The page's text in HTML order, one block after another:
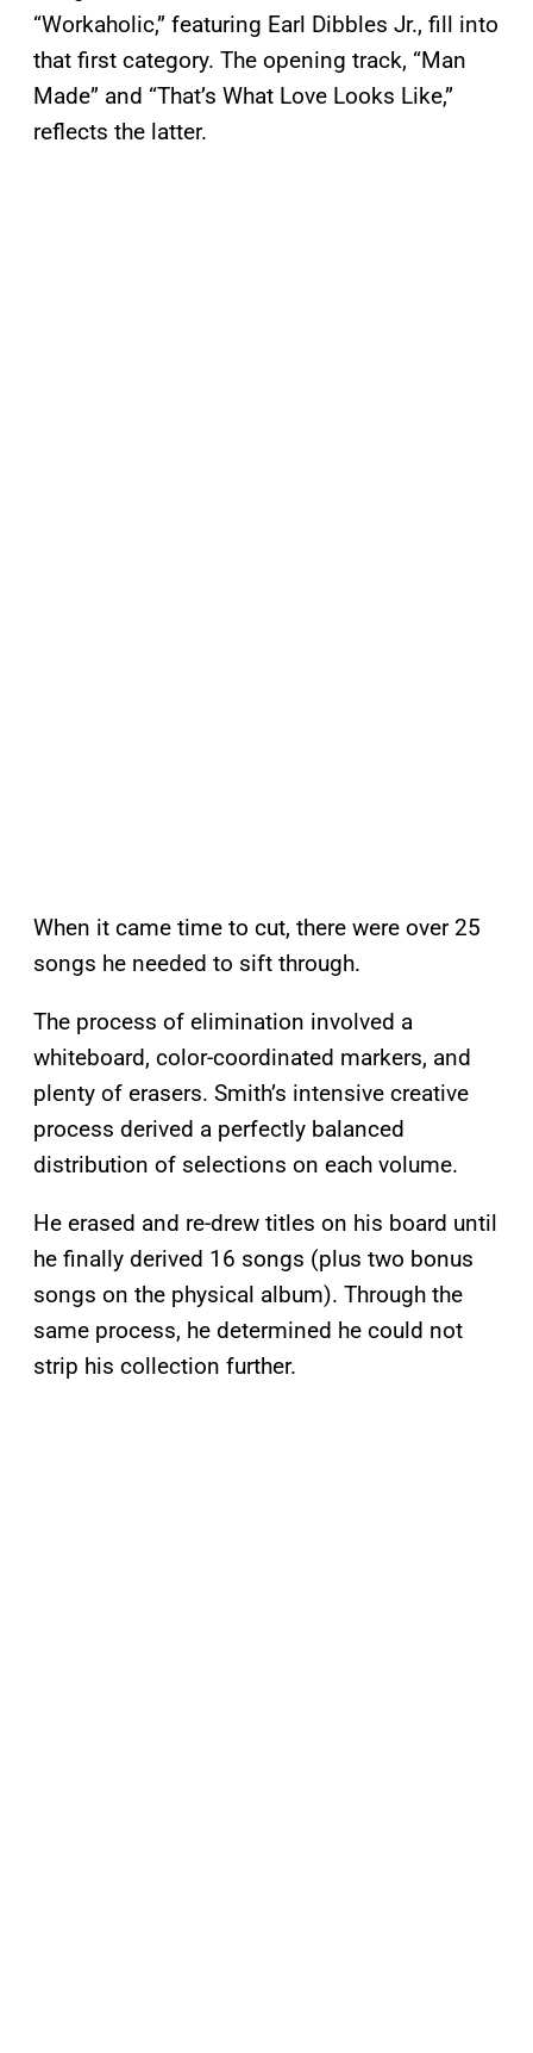
“Workaholic,” featuring Earl Dibbles Jr., fill into
that first category. The opening track, “Man
Made” and “That’s What Love Looks Like,”
reflects the latter.
When it came time to cut, there were over 25
songs he needed to sift through.
The process of elimination involved a
whiteboard, color-coordinated markers, and
plenty of erasers. Smith’s intensive creative
process derived a perfectly balanced
distribution of selections on each volume.
He erased and re-drew titles on his board until
he finally derived 16 songs (plus two bonus
songs on the physical album). Through the
same process, he determined he could not
strip his collection further.